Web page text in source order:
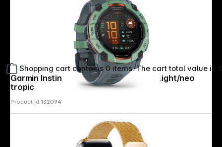
Shopping cart contains 0 items. The cart total value is
Garmin Instinct 3 AMOLED (50mm) twilight/neo
tropic
Product Id:132094